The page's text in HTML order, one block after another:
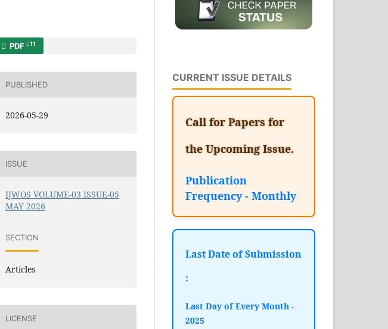
PDF 11
PUBLISHED
2026-05-29
ISSUE
IJWOS VOLUME-03 ISSUE-05
MAY 2026
SECTION
Articles
LICENSE
CURRENT ISSUE DETAILS
Call for Papers for
the Upcoming Issue.
Publication
Frequency - Monthly
Last Date of Submission
:
Last Day of Every Month -
2025